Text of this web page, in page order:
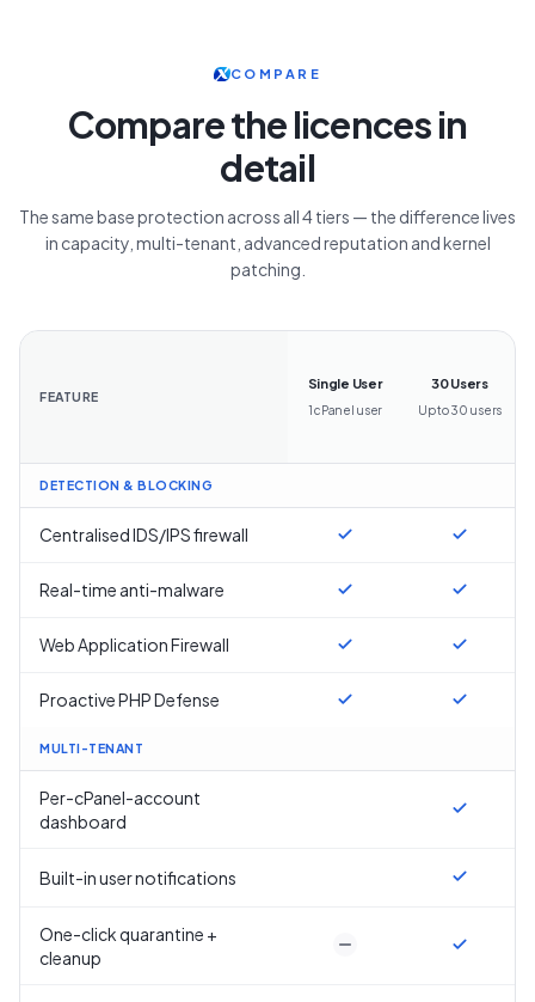
COMPARE
Compare the licences in
detail
The same base protection across all 4 tiers — the difference lives
in capacity, multi-tenant, advanced reputation and kernel
patching.
FEATURE
Single User
1 cPanel user
30 Users
Up to 30 users
DETECTION & BLOCKING
Centralised IDS/IPS firewall
Real-time anti-malware
Web Application Firewall
Proactive PHP Defense
MULTI-TENANT
Per-cPanel-account
dashboard
Built-in user notifications
One-click quarantine +
cleanup